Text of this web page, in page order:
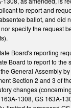
to report and
ballot, and did
specify the request
Board's reporting
Board to report to the
General Assembly
Section 2 and 3 of
changes
1308, GS 163A-